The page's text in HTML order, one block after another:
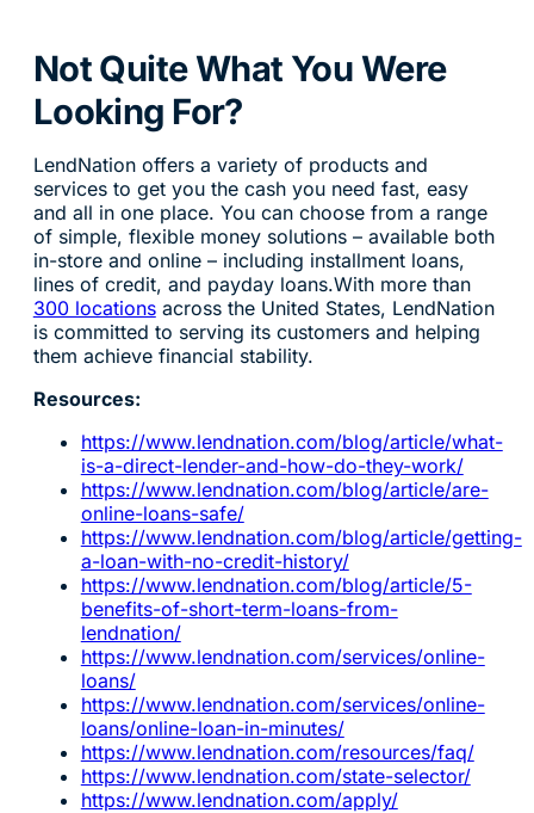
Not Quite What You Were
Looking For?
LendNation offers a variety of products and
services to get you the cash you need fast, easy
and all in one place. You can choose from a range
of simple, flexible money solutions – available both
in-store and online – including installment loans,
lines of credit, and payday loans.With more than
300 locationsacross the United States, LendNation
is committed to serving its customers and helping
them achieve financial stability.
Resources:
https://www.lendnation.com/blog/article/what-
is-a-direct-lender-and-how-do-they-work/
https://www.lendnation.com/blog/article/are-
online-loans-safe/
https://www.lendnation.com/blog/article/getting-
a-loan-with-no-credit-history/
https://www.lendnation.com/blog/article/5-
benefits-of-short-term-loans-from-
lendnation/
https://www.lendnation.com/services/online-
loans/
https://www.lendnation.com/services/online-
loans/online-loan-in-minutes/
https://www.lendnation.com/resources/faq/
https://www.lendnation.com/state-selector/
https://www.lendnation.com/apply/